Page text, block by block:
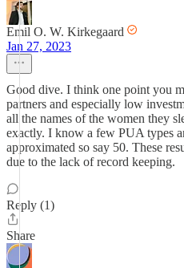
Emil O. W. Kirkegaard
Jan 27, 2023
Good dive. I think one point you
partners and especially low
all the names of the women they
exactly. I know a few PUA types
approximated so say 50. These
due to the lack of record keeping.
Reply (1)
Share